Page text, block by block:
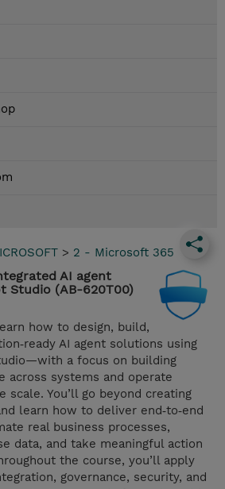
> 2 - Microsoft 365
AI agent
Studio (AB-620T00)
how to design, build,
AI agent solutions using
a focus on building
across systems and operate
scale. You’ll go beyond creating
learn how to deliver end‑to‑end
real business processes,
data, and take meaningful action
the course, you’ll apply
governance, security, and